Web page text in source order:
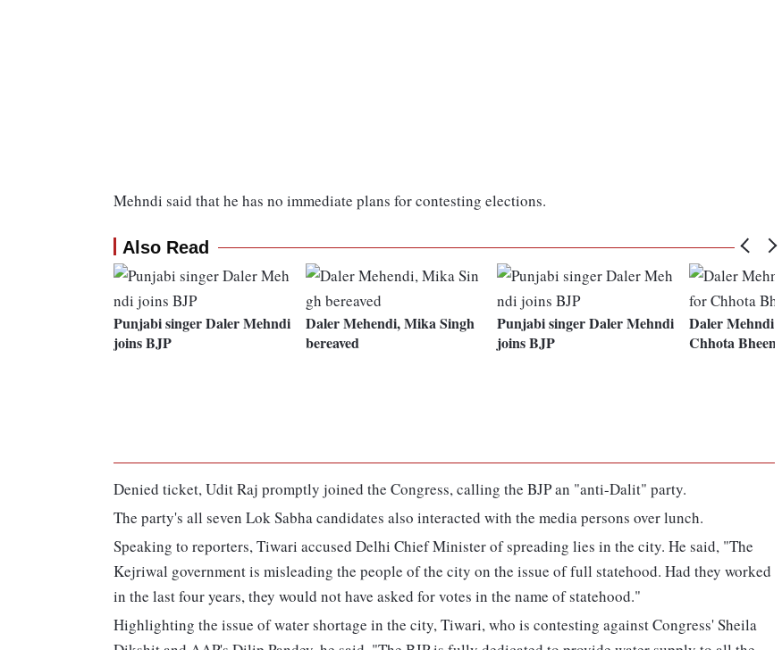
Mehndi said that he has no immediate plans for contesting elections.
Also Read
Punjabi singer Daler Mehndi
joins BJP
Daler Mehendi, Mika Singh
bereaved
Punjabi singer Daler Mehndi
joins BJP
Daler Mehndi
Chhota Bheem
Denied ticket, Udit Raj promptly joined the Congress, calling the BJP an "anti-Dalit" party.
The party's all seven Lok Sabha candidates also interacted with the media persons over lunch.
Speaking to reporters, Tiwari accused Delhi Chief Minister of spreading lies in the city. He said, "The
Kejriwal government is misleading the people of the city on the issue of full statehood. Had they worked
in the last four years, they would not have asked for votes in the name of statehood."
Highlighting the issue of water shortage in the city, Tiwari, who is contesting against Congress' Sheila